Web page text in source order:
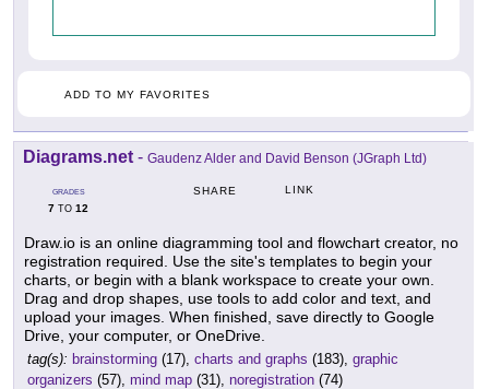
ADD TO MY FAVORITES
Diagrams.net - Gaudenz Alder and David Benson (JGraph Ltd)
GRADES
7 TO 12
SHARE LINK
Draw.io is an online diagramming tool and flowchart creator, no
registration required. Use the site's templates to begin your
charts, or begin with a blank workspace to create your own.
Drag and drop shapes, use tools to add color and text, and
upload your images. When finished, save directly to Google
Drive, your computer, or OneDrive.
tag(s): brainstorming (17), charts and graphs (183), graphic
organizers (57), mind map (31), noregistration (74)